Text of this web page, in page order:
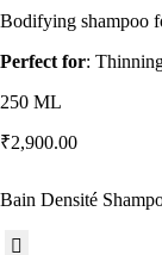
Bodifying shampoo
Perfect for:
250 ML
₹2,900.00
Bain Densité